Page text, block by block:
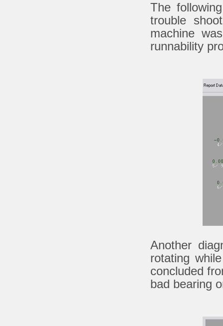
The
trouble
machine
runnability
Another
rotating
concluded
bad bearing